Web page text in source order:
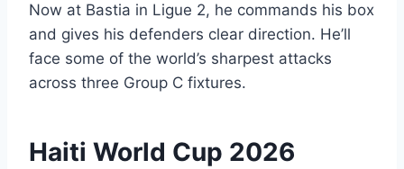
Now at Bastia in Ligue 2, he commands his box
and gives his defenders clear direction. He’ll
face some of the world’s sharpest attacks
across three Group C fixtures.
Haiti World Cup 2026